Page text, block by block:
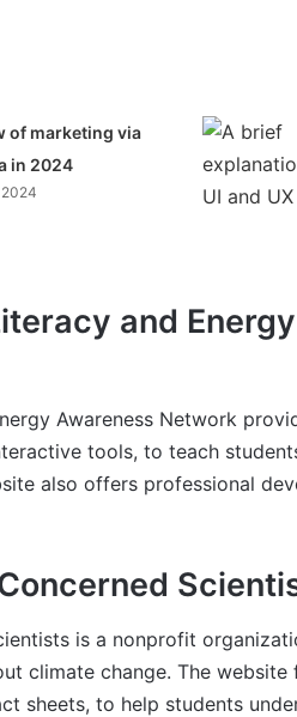
of marketing via
in 2024
and
Awareness Network
tools, to teach
also offers professional
is a nonprofit
climate change. The website
sheets, to help students